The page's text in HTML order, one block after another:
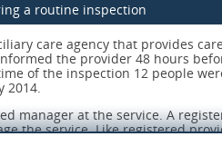
and compassionate care.
good support from the
a wide range of training relevant
present and had a good
by their managers and could get
a routine inspection
care agency that provides
the provider 48 hours
of the inspection 12 people
2014.
manager at the service. A
the service. Like registered